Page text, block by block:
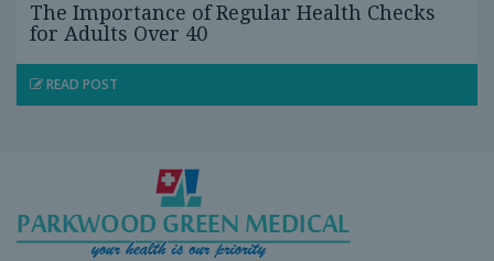
The Importance of Regular Health Checks
for Adults Over 40
READ POST